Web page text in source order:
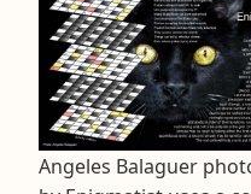
Angeles Balaguer